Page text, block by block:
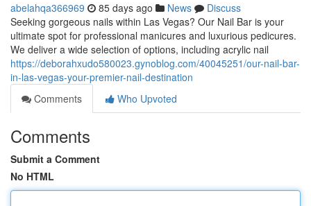
abelahqa366969 85 days ago News
Discuss
Seeking gorgeous nails within Las Vegas? Our Nail Bar is your
ultimate spot for professional manicures and luxurious pedicures.
We deliver a wide selection of options, including acrylic nail
https://deborahxudo580023.gynoblog.com/40045251/our-nail-bar-
in-las-vegas-your-premier-nail-destination
Comments
Who Upvoted
Comments
Submit a Comment
No HTML